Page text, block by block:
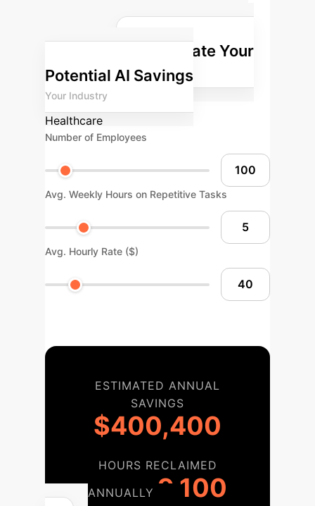
integrating AI into your enterprise
Calculate Your
Potential AI Savings
Your Industry
Healthcare
Number of Employees
Avg. Weekly Hours on Repetitive Tasks
Avg. Hourly Rate ($)
ESTIMATED ANNUAL
SAVINGS
$400,400
HOURS RECLAIMED
ANNUALLY 9,100